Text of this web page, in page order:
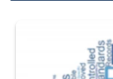
The Department of